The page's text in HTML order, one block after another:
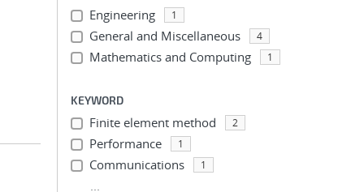
Engineering 1
General and Miscellaneous 4
Mathematics and Computing 1
KEYWORD
Finite element method 2
Performance 1
Communications 1
...